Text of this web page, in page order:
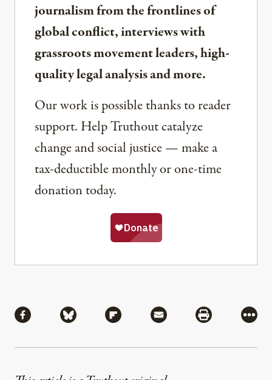
journalism from the frontlines of
global conflict, interviews with
grassroots movement leaders, high-
quality legal analysis and more.
Our work is possible thanks to reader
support. Help Truthout catalyze
change and social justice — make a
tax-deductible monthly or one-time
donation today.
Share via Facebook
Share via BlueskyShare via Flipboard
Share via MailShare via
More